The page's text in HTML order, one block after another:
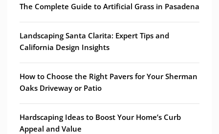
The Complete Guide to Artificial Grass in Pasadena
Landscaping Santa Clarita: Expert Tips and
California Design Insights
How to Choose the Right Pavers for Your Sherman
Oaks Driveway or Patio
Hardscaping Ideas to Boost Your Home’s Curb
Appeal and Value